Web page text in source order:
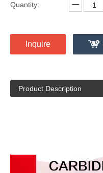
Quantity:
Inquire
Product Description